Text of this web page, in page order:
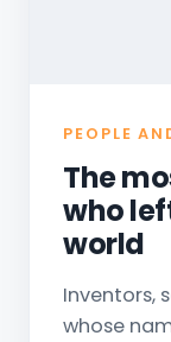
PEOPLE
The
who
world
Inventors,
whose